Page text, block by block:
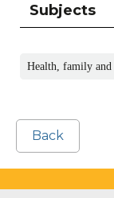
Subjects
Health, family
Back